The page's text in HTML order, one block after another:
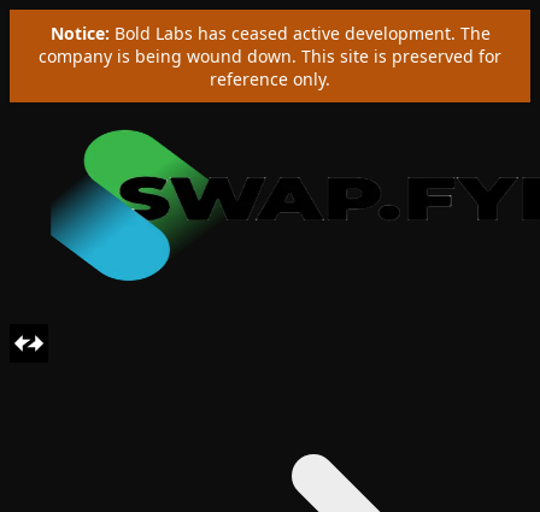
Notice: Bold Labs has ceased active development. The
company is being wound down. This site is preserved for
reference only.